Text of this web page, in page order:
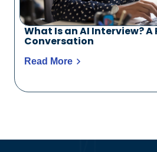
What Is an AI Interview? A
Conversation
Read More